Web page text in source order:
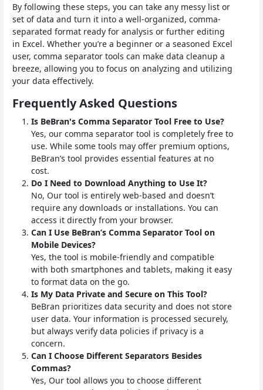
By following these steps, you can take any messy list or
set of data and turn it into a well-organized, comma-
separated format ready for analysis or further editing
in Excel. Whether you’re a beginner or a seasoned Excel
user, comma separator tools can make data cleanup a
breeze, allowing you to focus on analyzing and utilizing
your data effectively.
Frequently Asked Questions
Is BeBran's Comma Separator Tool Free to Use?
Yes, our comma separator tool is completely free to
use. While some tools may offer premium options,
BeBran’s tool provides essential features at no
cost.
Do I Need to Download Anything to Use It?
No, Our tool is entirely web-based and doesn’t
require any downloads or installations. You can
access it directly from your browser.
Can I Use BeBran’s Comma Separator Tool on
Mobile Devices?
Yes, the tool is mobile-friendly and compatible
with both smartphones and tablets, making it easy
to format data on the go.
Is My Data Private and Secure on This Tool?
BeBran prioritizes data security and does not store
user data. Your information is processed securely,
but always verify data policies if privacy is a
concern.
Can I Choose Different Separators Besides
Commas?
Yes, Our tool allows you to choose different